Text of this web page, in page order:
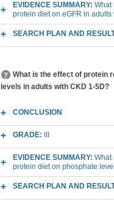
EVIDENCE SUMMARY: What
protein diet on eGFR in adults
SEARCH PLAN AND
What is the effect of protein
levels in adults with CKD 1-5D?
CONCLUSION
GRADE:
EVIDENCE SUMMARY: What
protein diet on phosphate
SEARCH PLAN AND